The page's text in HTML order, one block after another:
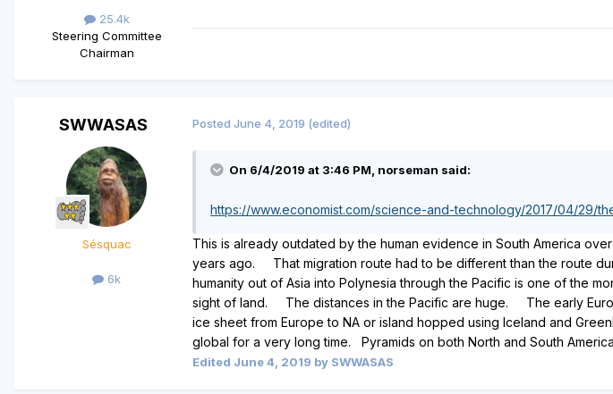
25.4k
Steering Committee
Chairman
SWWASAS
Sésquac
6k
Posted June 4, 2019 (edited)
On 6/4/2019 at 3:46 PM, norseman said:
https://www.economist.com/science-and-technology/2017/04/29/
This is already outdated by the human evidence in South America
years ago. That migration route had to be different than the route
humanity out of Asia into Polynesia through the Pacific is one of the
sight of land. The distances in the Pacific are huge. The early
ice sheet from Europe to NA or island hopped using Iceland and
global for a very long time. Pyramids on both North and South
Edited June 4, 2019 by SWWASAS